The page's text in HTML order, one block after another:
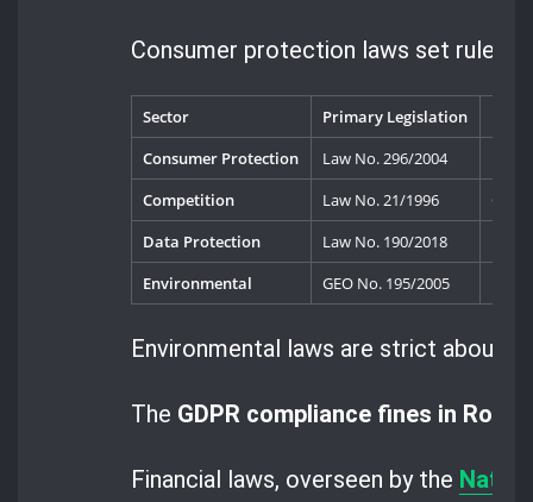
Consumer protection laws set rules
Sector Primary Legislation
Consumer Protection
Law No. 296/2004
Competition
Law No. 21/1996
Data Protection
Law No. 190/2018
Environmental
GEO No. 195/2005
Environmental laws are strict about
The GDPR compliance fines in
Financial laws, overseen by the